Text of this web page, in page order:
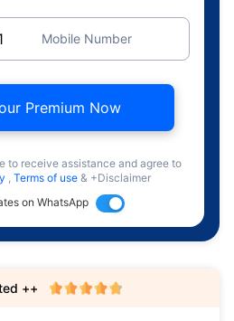
Mobile Number
Premium Now
to receive assistance and agree to
, Terms of use & +Disclaimer
on WhatsApp
++